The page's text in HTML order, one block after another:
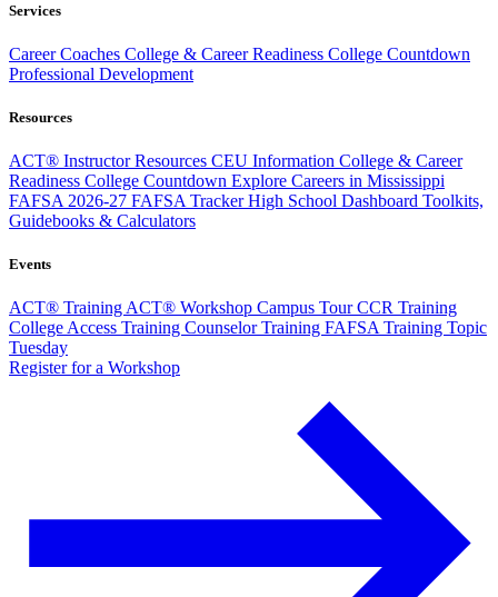
Services
Career Coaches College & Career Readiness College Countdown
Professional Development
Resources
ACT® Instructor Resources CEU Information College & Career
Readiness College Countdown Explore Careers in Mississippi
FAFSA 2026-27 FAFSA TrackerHigh School Dashboard Toolkits,
Guidebooks & Calculators
Events
ACT® TrainingACT® Workshop Campus TourCCR Training
College Access Training Counselor Training FAFSA Training Topic
Tuesday
Register for a Workshop